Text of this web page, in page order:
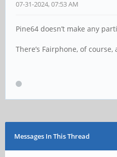
07-31-2024, 07:53 AM
Pine64 doesn’t make any
There’s Fairphone, of course,
Messages In This Thread